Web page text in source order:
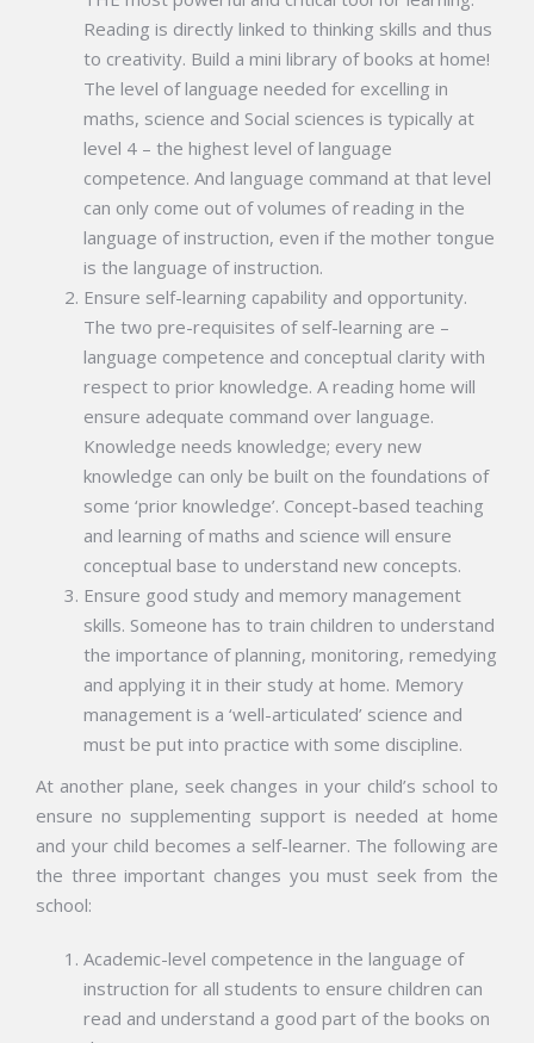
Reading is directly linked to thinking skills and thus
to creativity. Build a mini library of books at home!
The level of language needed for excelling in
maths, science and Social sciences is typically at
level 4 – the highest level of language
competence. And language command at that level
can only come out of volumes of reading in the
language of instruction, even if the mother tongue
is the language of instruction.
Ensure self-learning capability and opportunity.
The two pre-requisites of self-learning are –
language competence and conceptual clarity with
respect to prior knowledge. A reading home will
ensure adequate command over language.
Knowledge needs knowledge; every new
knowledge can only be built on the foundations of
some ‘prior knowledge’. Concept-based teaching
and learning of maths and science will ensure
conceptual base to understand new concepts.
Ensure good study and memory management
skills. Someone has to train children to understand
the importance of planning, monitoring, remedying
and applying it in their study at home. Memory
management is a ‘well-articulated’ science and
must be put into practice with some discipline.
At another plane, seek changes in your child’s school to
ensure no supplementing support is needed at home
and your child becomes a self-learner. The following are
the three important changes you must seek from the
school:
Academic-level competence in the language of
instruction for all students to ensure children can
read and understand a good part of the books on